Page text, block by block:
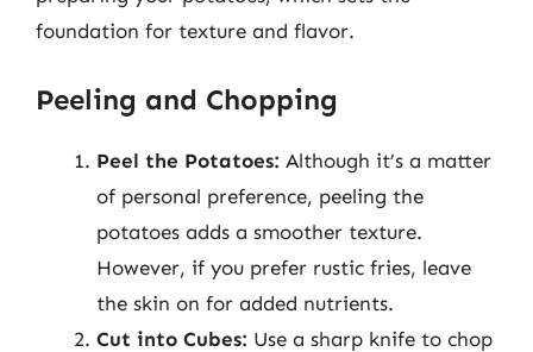
foundation for texture and flavor.
Peeling and Chopping
Peel the Potatoes: Although it’s a matter
of personal preference, peeling the
potatoes adds a smoother texture.
However, if you prefer rustic fries, leave
the skin on for added nutrients.
Cut into Cubes: Use a sharp knife to chop